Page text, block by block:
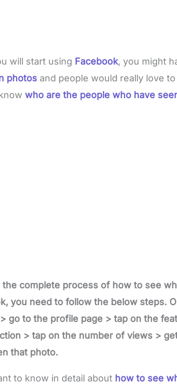
will start using Facebook, you might
photos and people would really love
who are the people who have
the complete process of how to see
you need to follow the below steps.
go to the profile page > tap on the
> tap on the number of views >
that photo.
to know in detail about how to see